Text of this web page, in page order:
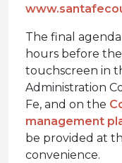
The final
hours before
touchscreen in
Administration
Fe, and on the
management
be provided at
convenience.